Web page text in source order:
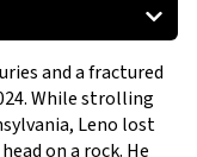
and a fractured
While strolling
Leno lost
on a rock. He